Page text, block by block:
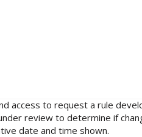
access to request a rule
review to determine if
date and time shown.